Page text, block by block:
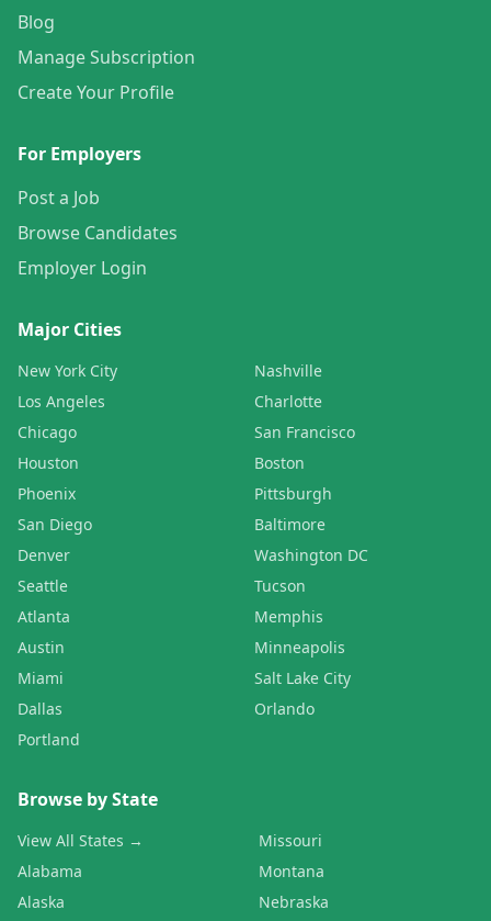
Blog
Manage Subscription
Create Your Profile
For Employers
Post a Job
Browse Candidates
Employer Login
Major Cities
New York City
Los Angeles
Chicago
Houston
Phoenix
San Diego
Denver
Seattle
Atlanta
Austin
Miami
Dallas
Portland
Nashville
Charlotte
San Francisco
Boston
Pittsburgh
Baltimore
Washington DC
Tucson
Memphis
Minneapolis
Salt Lake City
Orlando
Browse by State
View All States →
Alabama
Alaska
Missouri
Montana
Nebraska